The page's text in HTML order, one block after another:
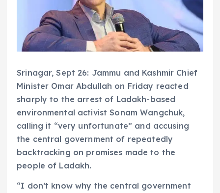
Srinagar, Sept 26: Jammu and Kashmir Chief
Minister Omar Abdullah on Friday reacted
sharply to the arrest of Ladakh-based
environmental activist Sonam Wangchuk,
calling it “very unfortunate” and accusing
the central government of repeatedly
backtracking on promises made to the
people of Ladakh.
“I don’t know why the central government